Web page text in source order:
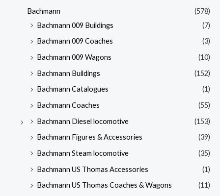
Bachmann
(578)
Bachmann 009 Buildings
(7)
Bachmann 009 Coaches
(3)
Bachmann 009 Wagons
(10)
Bachmann Buildings
(152)
Bachmann Catalogues
(1)
Bachmann Coaches
(55)
Bachmann Diesel locomotive
(153)
Bachmann Figures & Accessories
(39)
Bachmann Steam locomotive
(35)
Bachmann US Thomas Accessories
(1)
Bachmann US Thomas Coaches & Wagons
(11)